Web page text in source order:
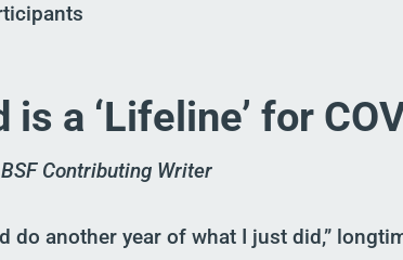
is a ‘Lifeline’ for
Contributing Writer
do another year of what I just did,” l